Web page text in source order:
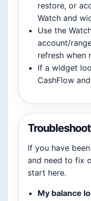
restore, or
Watch and
Use the
account/
refresh when
If a widget
CashFlow
If you have
and need to fix
start here.
My balance